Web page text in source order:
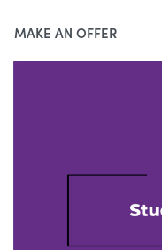
MAKE AN OFFER